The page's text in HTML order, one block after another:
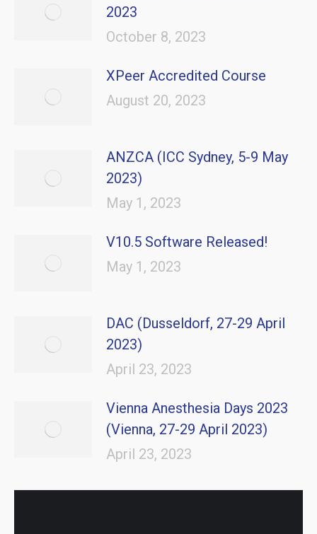
2023
October 8, 2023
XPeer Accredited Course
August 20, 2023
ANZCA (ICC Sydney, 5-9 May
2023)
May 1, 2023
V10.5 Software Released!
May 1, 2023
DAC (Dusseldorf, 27-29 April
2023)
April 23, 2023
Vienna Anesthesia Days 2023
(Vienna, 27-29 April 2023)
April 23, 2023